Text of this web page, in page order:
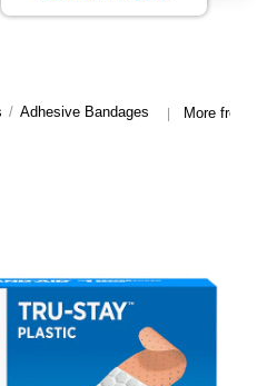
/ Adhesive Bandages | More from